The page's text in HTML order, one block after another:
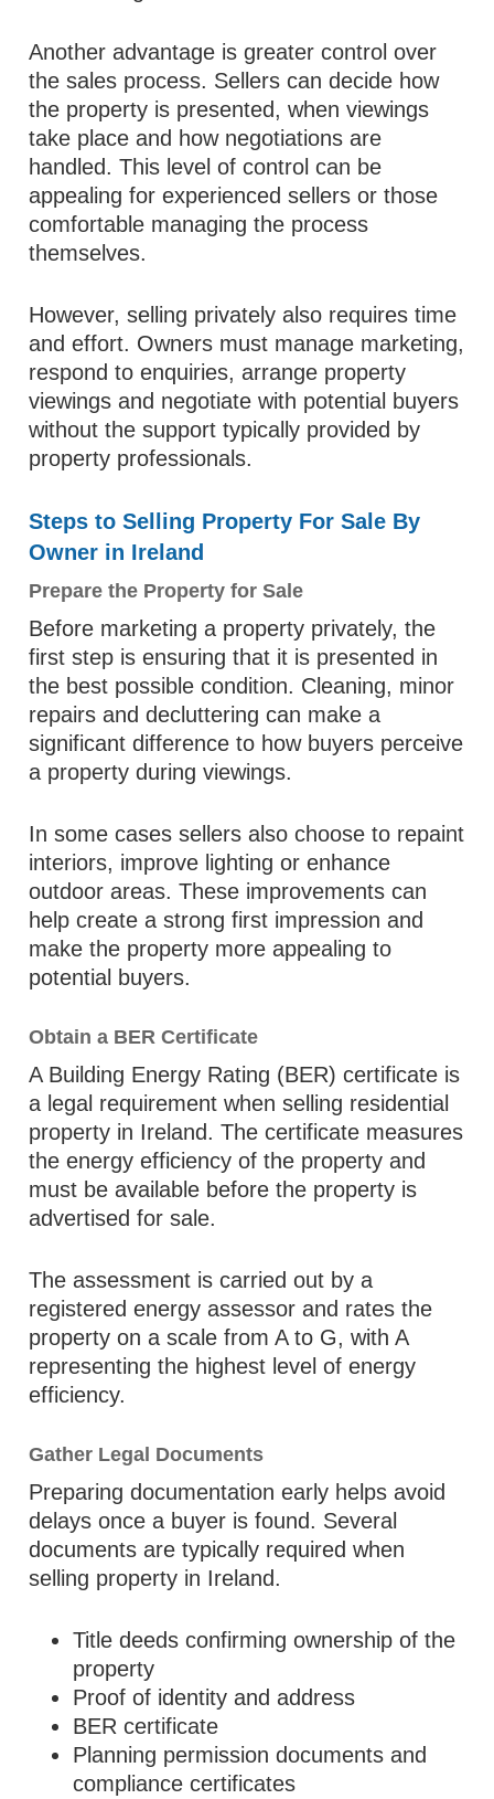
Another advantage is greater control over
the sales process. Sellers can decide how
the property is presented, when viewings
take place and how negotiations are
handled. This level of control can be
appealing for experienced sellers or those
comfortable managing the process
themselves.
However, selling privately also requires time
and effort. Owners must manage marketing,
respond to enquiries, arrange property
viewings and negotiate with potential buyers
without the support typically provided by
property professionals.
Steps to Selling Property For Sale By
Owner in Ireland
Prepare the Property for Sale
Before marketing a property privately, the
first step is ensuring that it is presented in
the best possible condition. Cleaning, minor
repairs and decluttering can make a
significant difference to how buyers perceive
a property during viewings.
In some cases sellers also choose to repaint
interiors, improve lighting or enhance
outdoor areas. These improvements can
help create a strong first impression and
make the property more appealing to
potential buyers.
Obtain a BER Certificate
A Building Energy Rating (BER) certificate is
a legal requirement when selling residential
property in Ireland. The certificate measures
the energy efficiency of the property and
must be available before the property is
advertised for sale.
The assessment is carried out by a
registered energy assessor and rates the
property on a scale from A to G, with A
representing the highest level of energy
efficiency.
Gather Legal Documents
Preparing documentation early helps avoid
delays once a buyer is found. Several
documents are typically required when
selling property in Ireland.
Title deeds confirming ownership of the
property
Proof of identity and address
BER certificate
Planning permission documents and
compliance certificates